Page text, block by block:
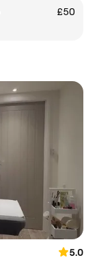
£50
5.0